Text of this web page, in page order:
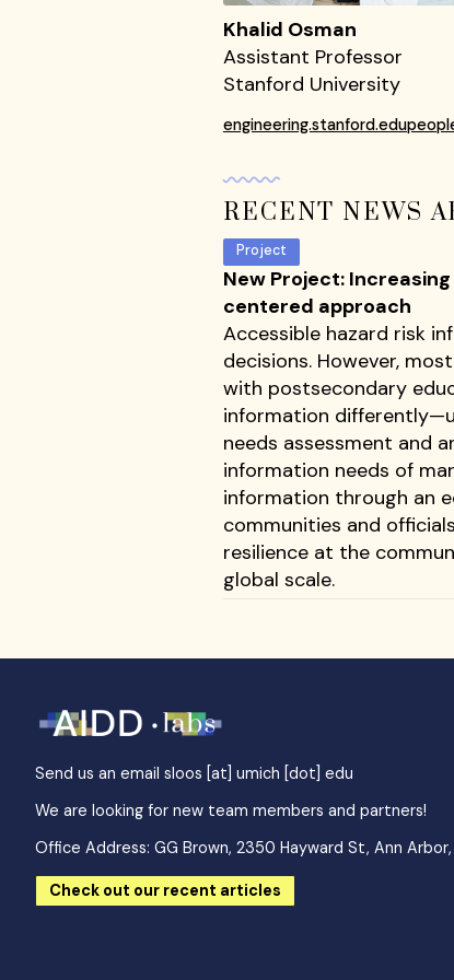
Khalid Osman
Assistant Professor
Stanford University
RECENT NEWS
Project
New Project:
centered approach
Accessible hazard risk
decisions. However,
with postsecondary
information
needs assessment and
information needs of
information through an
communities and
resilience at the
global scale.
Send us an email sloos [at] umich [dot] edu
We are looking for new team members and partners!
Office Address: GG Brown, 2350 Hayward St, Ann Arbor,
Check out our recent articles